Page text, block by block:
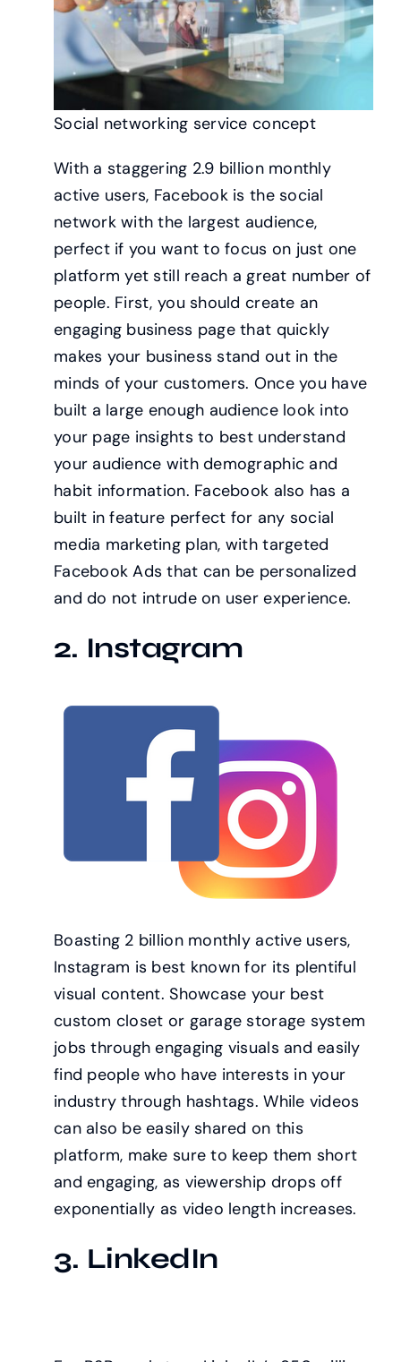
Social networking service concept
With a staggering 2.9 billion monthly
active users, Facebook is the social
network with the largest audience,
perfect if you want to focus on just one
platform yet still reach a great number of
people. First, you should create an
engaging business page that quickly
makes your business stand out in the
minds of your customers. Once you have
built a large enough audience look into
your page insights to best understand
your audience with demographic and
habit information. Facebook also has a
built in feature perfect for any social
media marketing plan, with targeted
Facebook Ads that can be personalized
and do not intrude on user experience.
2. Instagram
Boasting 2 billion monthly active users,
Instagram is best known for its plentiful
visual content. Showcase your best
custom closet or garage storage system
jobs through engaging visuals and easily
find people who have interests in your
industry through hashtags. While videos
can also be easily shared on this
platform, make sure to keep them short
and engaging, as viewership drops off
exponentially as video length increases.
3. LinkedIn